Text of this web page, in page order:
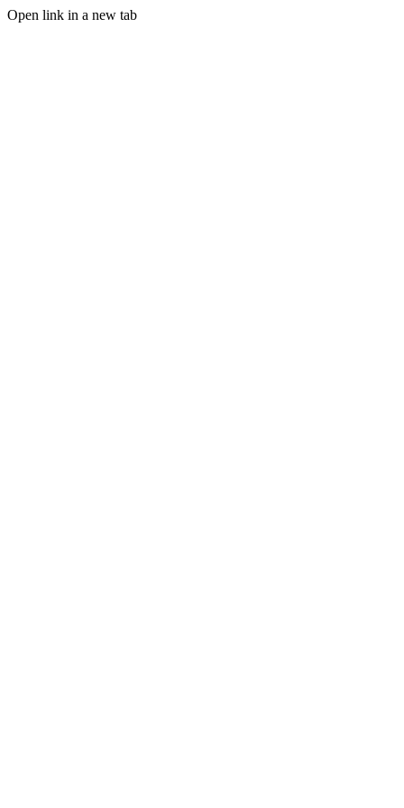
Open link in a new tab